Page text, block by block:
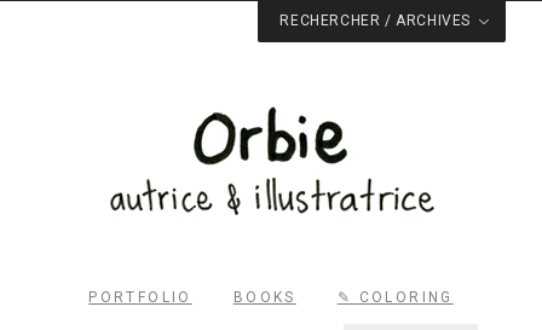
RECHERCHER / ARCHIVES
PORTFOLIO BOOKS ✎ COLORING